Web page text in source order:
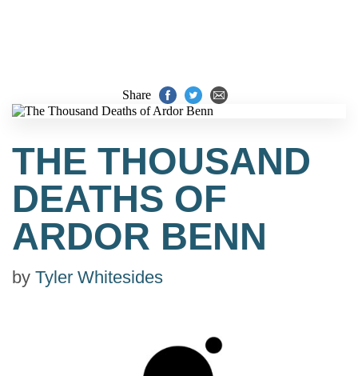
Share
THE THOUSAND
DEATHS OF
ARDOR BENN
by Tyler Whitesides